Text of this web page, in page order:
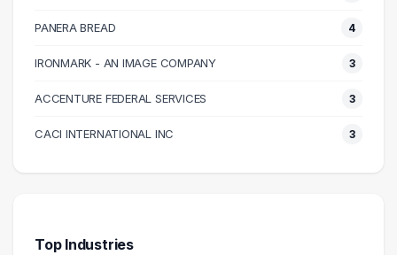
140000 – 150000
3
180000 – 190000
1
200000 – 210000
3
PANERA BREAD 4
IRONMARK - AN IMAGE COMPANY 3
ACCENTURE FEDERAL SERVICES 3
CACI INTERNATIONAL INC 3
Top Industries